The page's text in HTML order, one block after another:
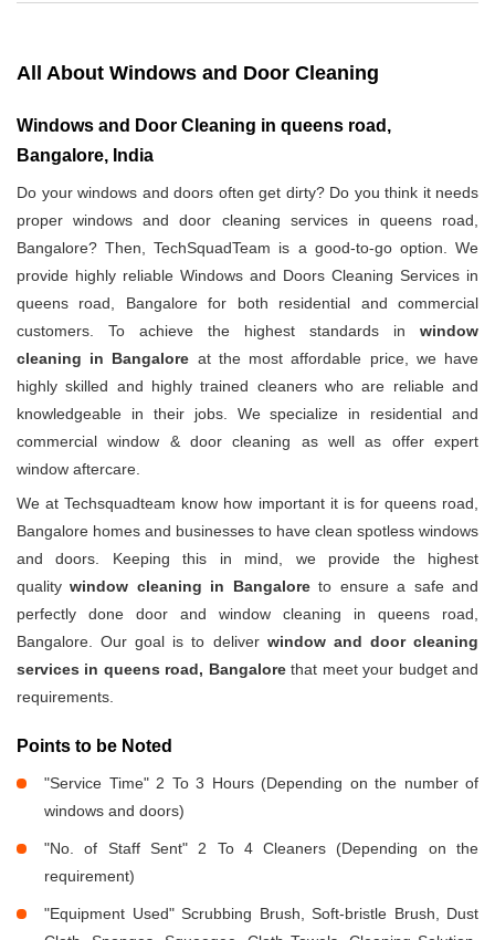
All About Windows and Door Cleaning
Windows and Door Cleaning in queens road,
Bangalore, India
Do your windows and doors often get dirty? Do you think it needs
proper windows and door cleaning services in queens road,
Bangalore? Then, TechSquadTeam is a good-to-go option. We
provide highly reliable Windows and Doors Cleaning Services in
queens road, Bangalore for both residential and commercial
customers. To achieve the highest standards in window
cleaning in Bangalore at the most affordable price, we have
highly skilled and highly trained cleaners who are reliable and
knowledgeable in their jobs. We specialize in residential and
commercial window & door cleaning as well as offer expert
window aftercare.
We at Techsquadteam know how important it is for queens road,
Bangalore homes and businesses to have clean spotless windows
and doors. Keeping this in mind, we provide the highest
qualitywindow cleaning in Bangaloreto ensure a safe and
perfectly done door and window cleaning in queens road,
Bangalore. Our goal is to deliver window and door cleaning
services in queens road, Bangalorethat meet your budget and
requirements.
Points to be Noted
"Service Time" 2 To 3 Hours (Depending on the number of
windows and doors)
"No. of Staff Sent" 2 To 4 Cleaners (Depending on the
requirement)
"Equipment Used" Scrubbing Brush, Soft-bristle Brush, Dust